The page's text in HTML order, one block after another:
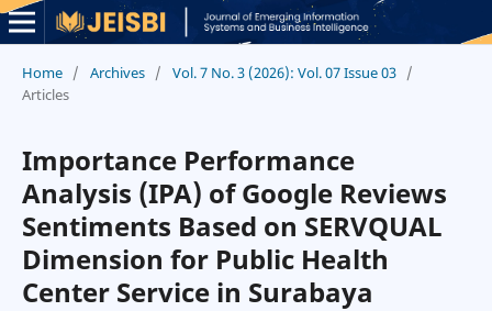
Home / Archives / Vol. 7 No. 3 (2026): Vol. 07 Issue 03 /
Articles
Importance Performance
Analysis (IPA) of Google Reviews
Sentiments Based on SERVQUAL
Dimension for Public Health
Center Service in Surabaya